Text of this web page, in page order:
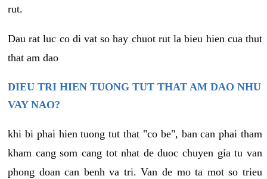
rut.
Dau rat luc co di vat so hay chuot rut la bieu hien cua thut
that am dao
DIEU TRI HIEN TUONG TUT THAT AM DAO NHU
VAY NAO?
khi bi phai hien tuong tut that "co be", ban can phai tham
kham cang som cang tot nhat de duoc chuyen gia tu van
phong doan can benh va tri. Van de mo ta mot so trieu